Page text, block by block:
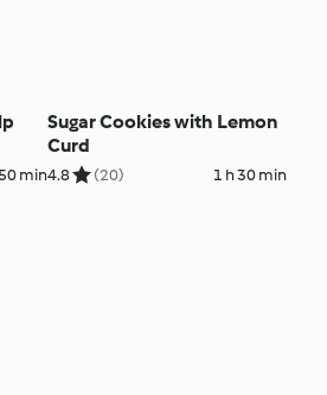
50 min
Sugar Cookies with Lemon
Curd
4.8 (20) 1 h 30 min